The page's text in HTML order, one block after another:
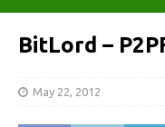
BitLord –
May 22, 2012